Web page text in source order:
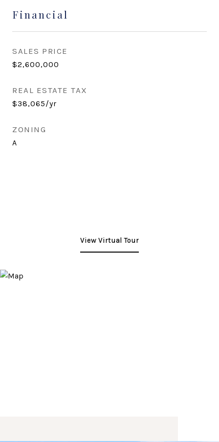
Financial
SALES PRICE
$2,600,000
REAL ESTATE TAX
$38,065/yr
ZONING
A
View Virtual Tour